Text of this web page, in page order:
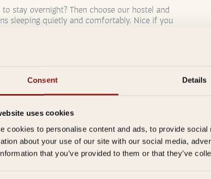
Consent Details
uses cookies
cookies to personalise content and ads, to provide
about your use of our site with our social media,
that you’ve provided to them or that they’ve
stay overnight? Then choose our hostel and
sleeping quietly and comfortably. Nice if you
Close the blackout curtains and turn
traveling together we have double Pods.